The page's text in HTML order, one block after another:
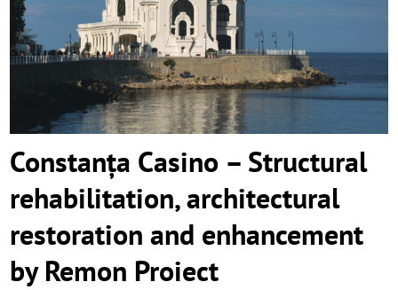
rehabilitation, architectural restoration
and enhancement by Remon Proiect
Constanța Casino – Structural
rehabilitation, architectural
restoration and enhancement
by Remon Proiect